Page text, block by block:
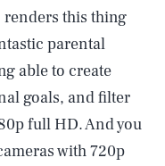
this thing
parental
able to create
goals, and filter
full HD. And you
with 720p